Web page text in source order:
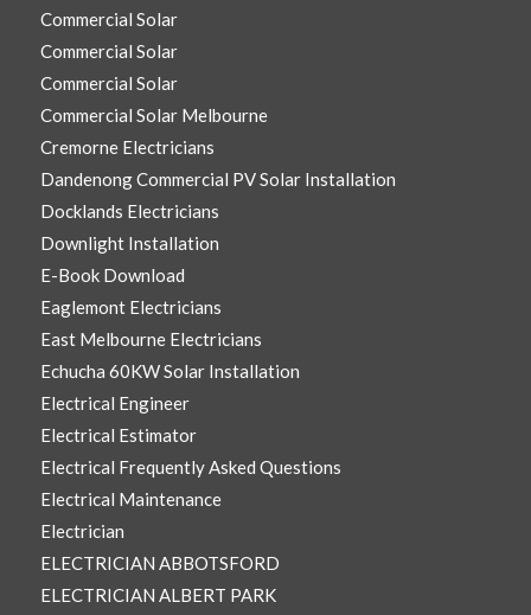
Commercial Solar
Commercial Solar
Commercial Solar
Commercial Solar Melbourne
Cremorne Electricians
Dandenong Commercial PV Solar Installation
Docklands Electricians
Downlight Installation
E-Book Download
Eaglemont Electricians
East Melbourne Electricians
Echucha 60KW Solar Installation
Electrical Engineer
Electrical Estimator
Electrical Frequently Asked Questions
Electrical Maintenance
Electrician
ELECTRICIAN ABBOTSFORD
ELECTRICIAN ALBERT PARK